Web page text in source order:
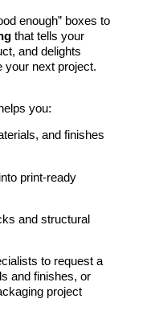
enough” boxes to
that tells your
and delights
your next project.
you:
and finishes
print-ready
and structural
to request a
and finishes, or
project